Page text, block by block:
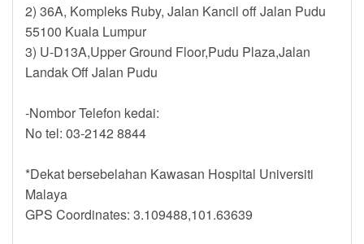
2) 36A, Kompleks Ruby, Jalan Kancil off Jalan Pudu
55100 Kuala Lumpur
3) U-D13A,Upper Ground Floor,Pudu Plaza,Jalan
Landak Off Jalan Pudu
-Nombor Telefon kedai:
No tel: 03-2142 8844
*Dekat bersebelahan Kawasan Hospital Universiti
Malaya
GPS Coordinates: 3.109488,101.63639